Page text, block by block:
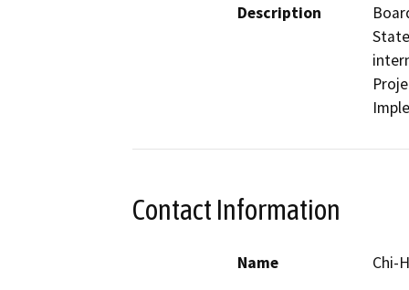
Description
Contact Information
Name
Chi-